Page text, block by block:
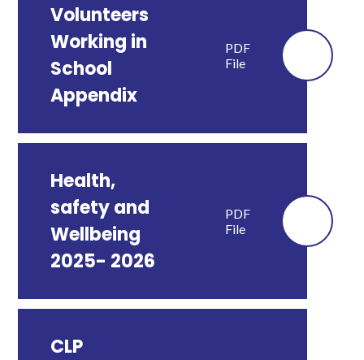
Volunteers
Working in
School
Appendix
PDF
File
Health,
safety and
Wellbeing
2025- 2026
PDF
File
CLP